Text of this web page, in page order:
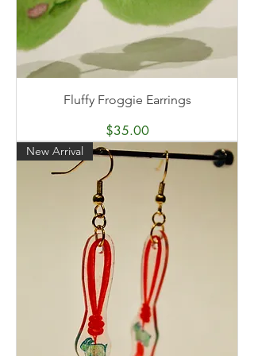
Fluffy Froggie Earrings
Price
$35.00
New Arrival